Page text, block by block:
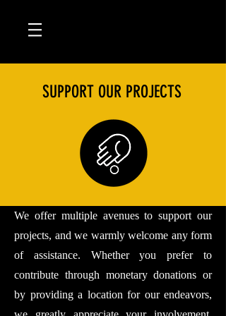
SUPPORT OUR PROJECTS
We offer multiple avenues to support our
projects, and we warmly welcome any form
of assistance. Whether you prefer to
contribute through monetary donations or
by providing a location for our endeavors,